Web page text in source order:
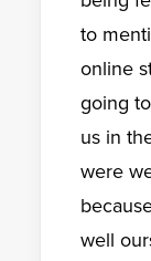
to
online
going
us in
were
well